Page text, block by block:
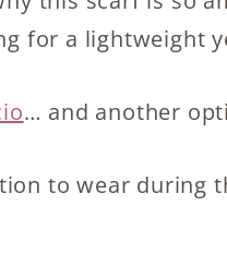
for a lightweight
… and another
to wear during